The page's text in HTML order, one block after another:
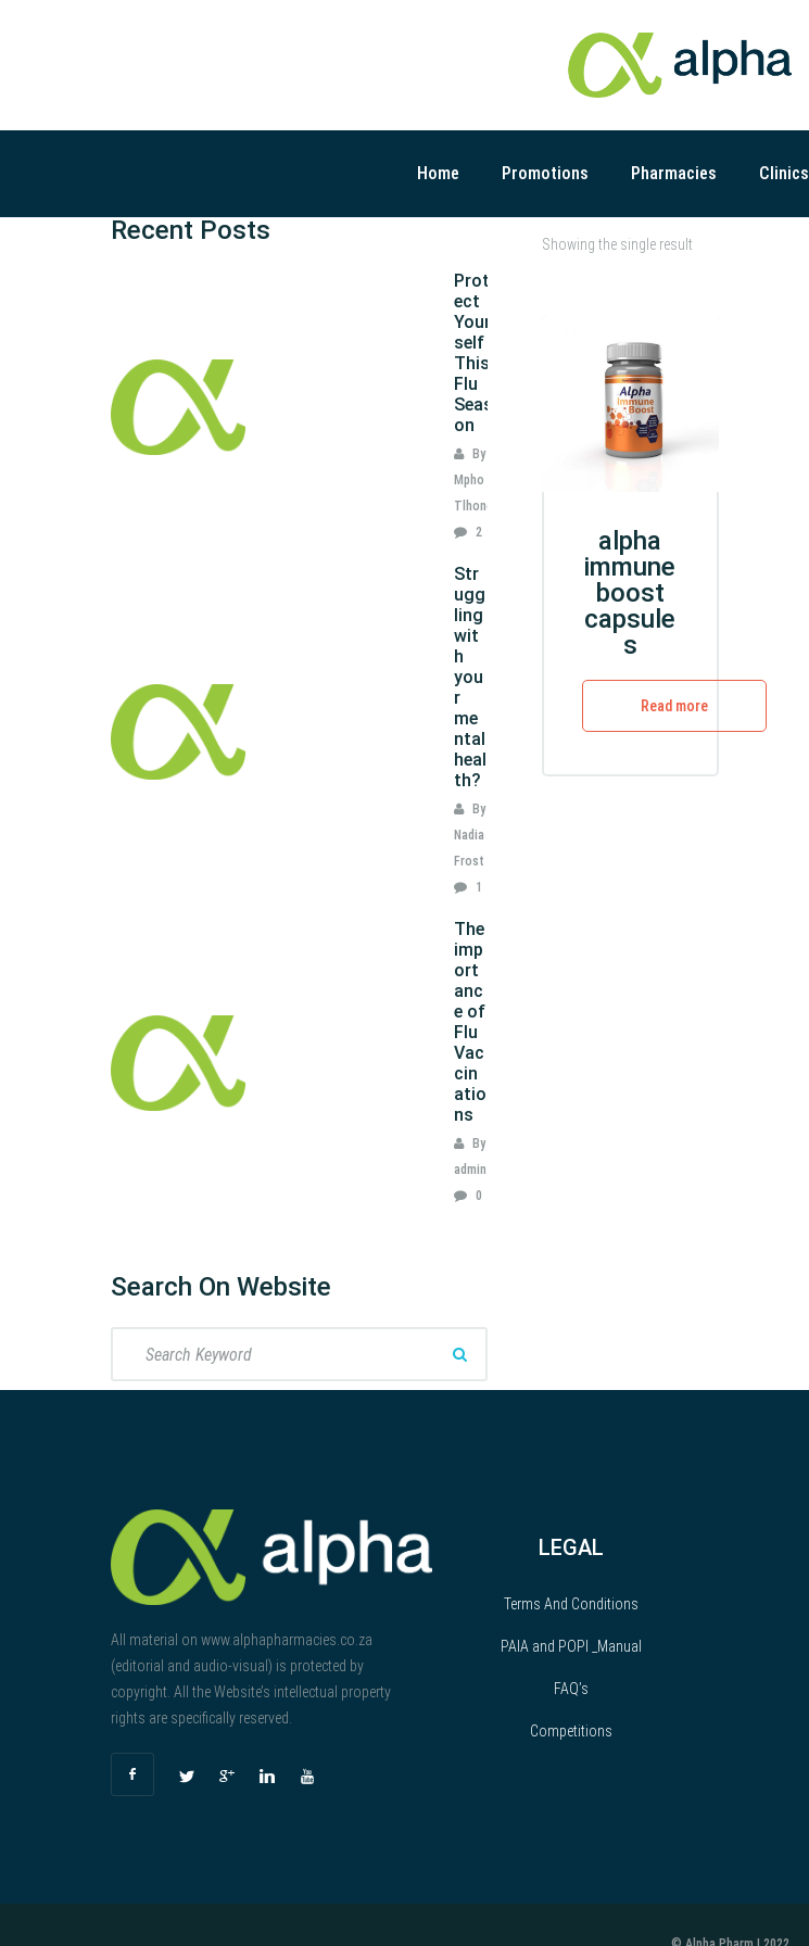
Home Promotions Pharmacies Clinics
Showing the single result
alpha
immune
boost
capsule
s
Read more
Recent Posts
Prot
ect
Your
self
This
Flu
Seas
on
By
Mpho
Tlhone
2
Str
ugg
ling
wit
h
you
r
me
ntal
heal
th?
By
Nadia
Frost
1
The
imp
ort
anc
e of
Flu
Vac
cin
atio
ns
By
admin
0
Search On Website
All material on www.alphapharmacies.co.za
(editorial and audio-visual) is protected by
copyright. All the Website’s intellectual property
rights are specifically reserved.
LEGAL
Terms And Conditions
PAIA and POPI _Manual
FAQ’s
Competitions